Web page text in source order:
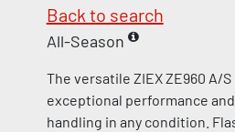
Back to search
All-Season
The versatile ZIEX ZE960 A/
exceptional performance
handling in any condition.